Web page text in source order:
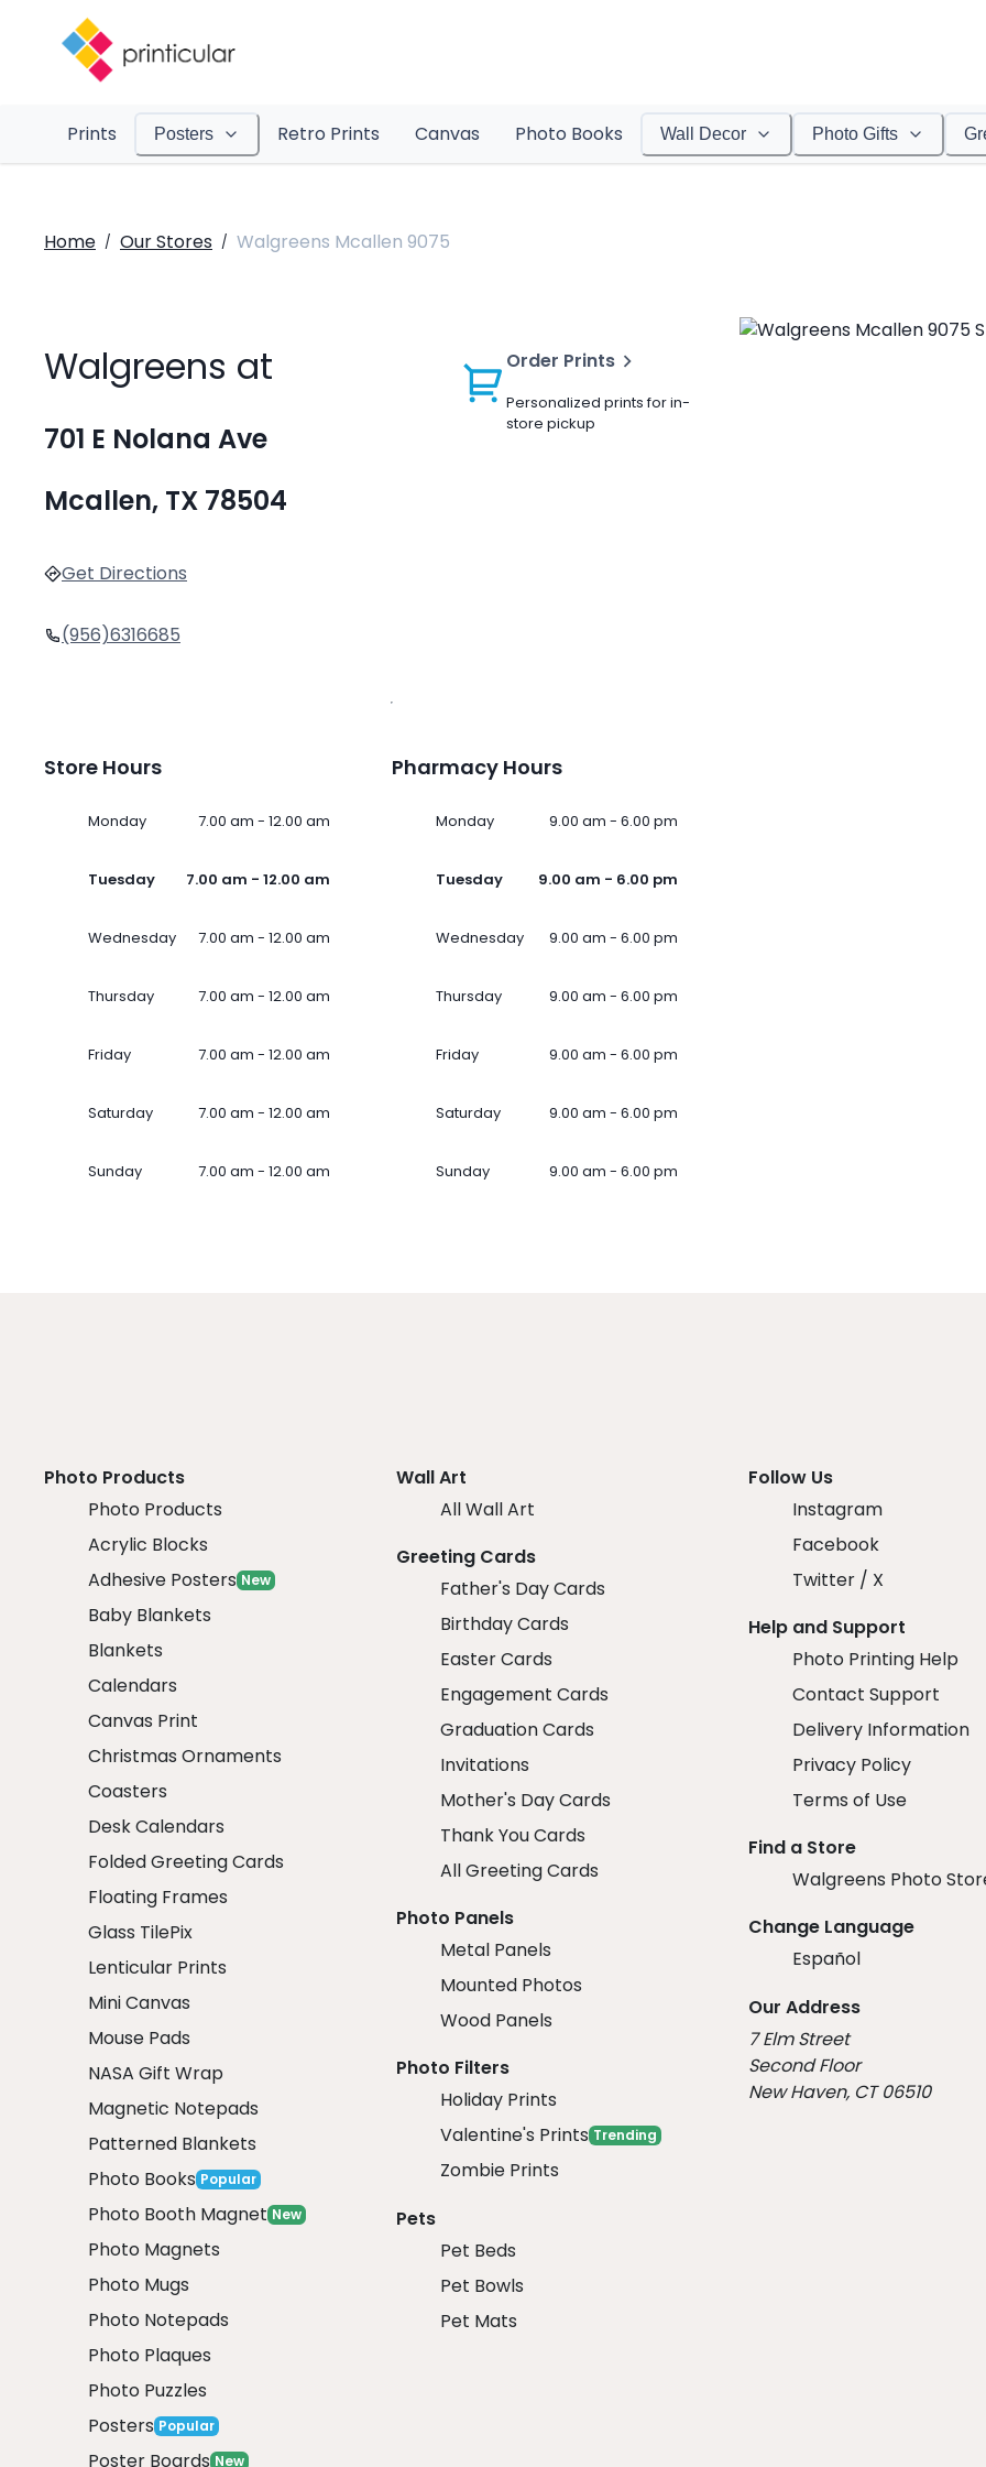
Prints Posters Retro Prints Canvas Photo Books Wall Decor Photo Gifts
Home / Our Stores / Walgreens Mcallen 9075
Walgreens at
701 E Nolana Ave
Mcallen, TX 78504
Get Directions
(956)6316685
Order Prints
Personalized prints for in-
store pickup
Store Hours
Monday 7.00 am - 12.00 am
Tuesday 7.00 am - 12.00 am
Wednesday 7.00 am - 12.00 am
Thursday 7.00 am - 12.00 am
Friday 7.00 am - 12.00 am
Saturday 7.00 am - 12.00 am
Sunday 7.00 am - 12.00 am
Pharmacy Hours
Monday 9.00 am - 6.00 pm
Tuesday 9.00 am - 6.00 pm
Wednesday 9.00 am - 6.00 pm
Thursday 9.00 am - 6.00 pm
Friday 9.00 am - 6.00 pm
Saturday 9.00 am - 6.00 pm
Sunday 9.00 am - 6.00 pm
Photo Products
Photo Products
Acrylic Blocks
Adhesive Posters New
Baby Blankets
Blankets
Calendars
Canvas Print
Christmas Ornaments
Coasters
Desk Calendars
Folded Greeting Cards
Floating Frames
Glass TilePix
Lenticular Prints
Mini Canvas
Mouse Pads
NASA Gift Wrap
Magnetic Notepads
Patterned Blankets
Photo Books Popular
Photo Booth Magnet New
Photo Magnets
Photo Mugs
Photo Notepads
Photo Plaques
Photo Puzzles
Posters Popular
Poster Boards New
Wall Art
All Wall Art
Greeting Cards
Father's Day Cards
Birthday Cards
Easter Cards
Engagement Cards
Graduation Cards
Invitations
Mother's Day Cards
Thank You Cards
All Greeting Cards
Photo Panels
Metal Panels
Mounted Photos
Wood Panels
Photo Filters
Holiday Prints
Valentine's Prints Trending
Zombie Prints
Pets
Pet Beds
Pet Bowls
Pet Mats
Follow Us
Instagram
Facebook
Twitter / X
Help and Support
Photo Printing Help
Contact Support
Delivery Information
Privacy Policy
Terms of Use
Find a Store
Walgreens Photo
Change Language
Español
Our Address
7 Elm Street
Second Floor
New Haven, CT 06510